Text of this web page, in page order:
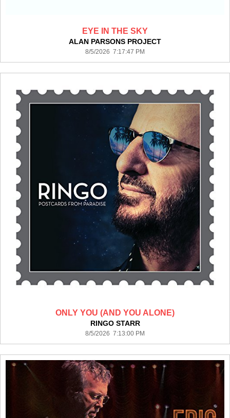
EYE IN THE SKY
ALAN PARSONS PROJECT
8/5/2026 7:17:47 PM
ONLY YOU (AND YOU ALONE)
RINGO STARR
8/5/2026 7:13:00 PM